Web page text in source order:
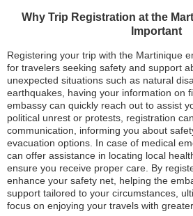
Why Trip Registration at the
Important
Registering your trip with the Martinique
for travelers seeking safety and support
unexpected situations such as natural
earthquakes, having your information on
embassy can quickly reach out to assist
political unrest or protests, registration
communication, informing you about
evacuation options. In case of medical
can offer assistance in locating local
ensure you receive proper care. By
enhance your safety net, helping the
support tailored to your circumstances,
focus on enjoying your travels with